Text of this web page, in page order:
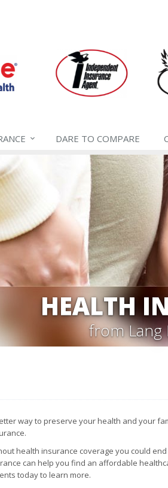
DARE TO COMPARE
HEALTH
from Lang
way to preserve your health and your
health insurance coverage you could
can help you find an affordable
today to learn more.